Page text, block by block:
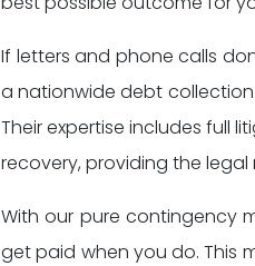
If letters and phone calls
a nationwide debt
Their expertise includes full
recovery, providing the legal
With our pure contingency
get paid when you do. This